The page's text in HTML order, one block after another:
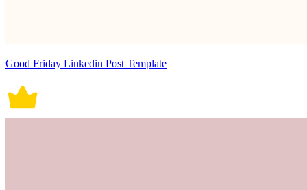
Good Friday Linkedin Post Template